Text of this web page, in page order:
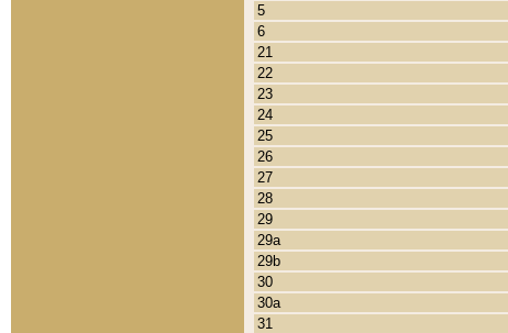
5
6
21
22
23
24
25
26
27
28
29
29a
29b
30
30a
31